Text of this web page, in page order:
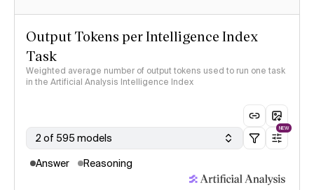
Output Tokens per Intelligence Index
Task
Weighted average number of output tokens used to run one task
in the Artificial Analysis Intelligence Index
2 of 595 models
NEW
Answer Reasoning